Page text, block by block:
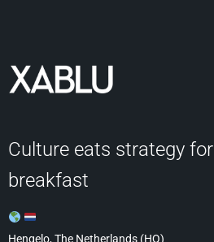
Culture eats strategy for
breakfast
Hengelo, The Netherlands (HQ)